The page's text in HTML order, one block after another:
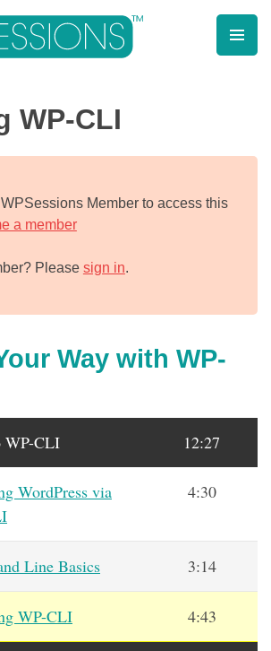
WP-CLI
Member to access this
a member
Please sign in.
Way with WP-
WP-CLI 12:27
WordPress via
4:30
Line Basics 3:14
WP-CLI 4:43